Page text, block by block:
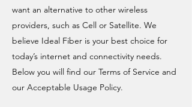
want an alternative to other wireless
providers, such as Cell or Satellite. We
believe Ideal Fiber is your best choice for
today’s internet and connectivity needs.
Below you will find our Terms of Service and
our Acceptable Usage Policy.